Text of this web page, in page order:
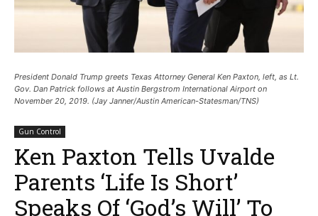
President Donald Trump greets Texas Attorney General Ken Paxton, left, as Lt.
Gov. Dan Patrick follows at Austin Bergstrom International Airport on
November 20, 2019. (Jay Janner/Austin American-Statesman/TNS)
Gun Control
Ken Paxton Tells Uvalde
Parents ‘Life Is Short’
Speaks Of ‘God’s Will’ To